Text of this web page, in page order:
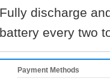
Fully discharge
battery every two
Payment Methods